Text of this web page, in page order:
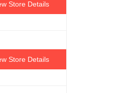
Store Details
Store Details